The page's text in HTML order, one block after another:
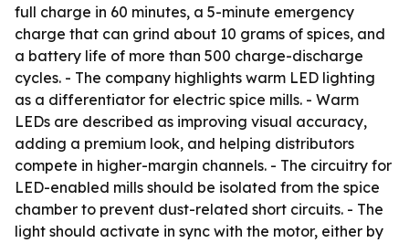
full charge in 60 minutes, a 5-minute emergency
charge that can grind about 10 grams of spices, and
a battery life of more than 500 charge-discharge
cycles. - The company highlights warm LED lighting
as a differentiator for electric spice mills. - Warm
LEDs are described as improving visual accuracy,
adding a premium look, and helping distributors
compete in higher-margin channels. - The circuitry for
LED-enabled mills should be isolated from the spice
chamber to prevent dust-related short circuits. - The
light should activate in sync with the motor, either by